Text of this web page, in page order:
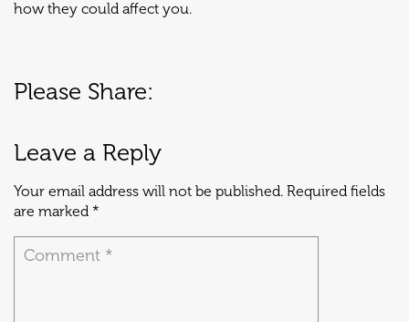
how they could affect you.
Please Share:
Leave a Reply
Your email address will not be published. Required fields
are marked *